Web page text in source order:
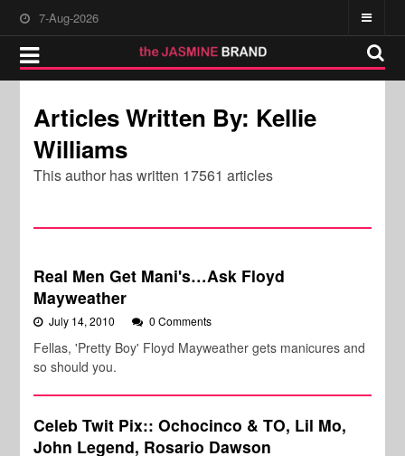
7-Aug-2026
Articles Written By: Kellie
Williams
This author has written 17561 articles
Real Men Get Mani's…Ask Floyd
Mayweather
July 14, 2010 0 Comments
Fellas, 'Pretty Boy' Floyd Mayweather gets manicures and
so should you.
Celeb Twit Pix:: Ochocinco & TO, Lil Mo,
John Legend, Rosario Dawson